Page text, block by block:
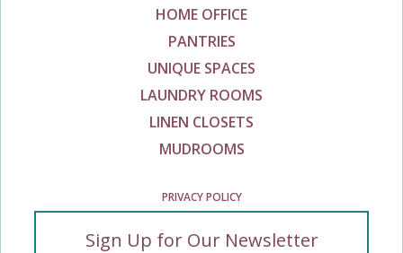
HOME OFFICE
PANTRIES
UNIQUE SPACES
LAUNDRY ROOMS
LINEN CLOSETS
MUDROOMS
PRIVACY POLICY
Sign Up for Our Newsletter